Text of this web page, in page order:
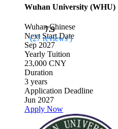
Wuhan University (WHU)
7.9
(27 reviews )
WuhanChinese
Next Start Date
Sep 2027
Yearly Tuition
23,000 CNY
Duration
3 years
Application Deadline
Jun 2027
Apply Now